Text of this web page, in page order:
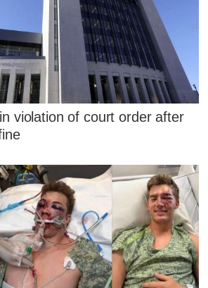
violation of court order after